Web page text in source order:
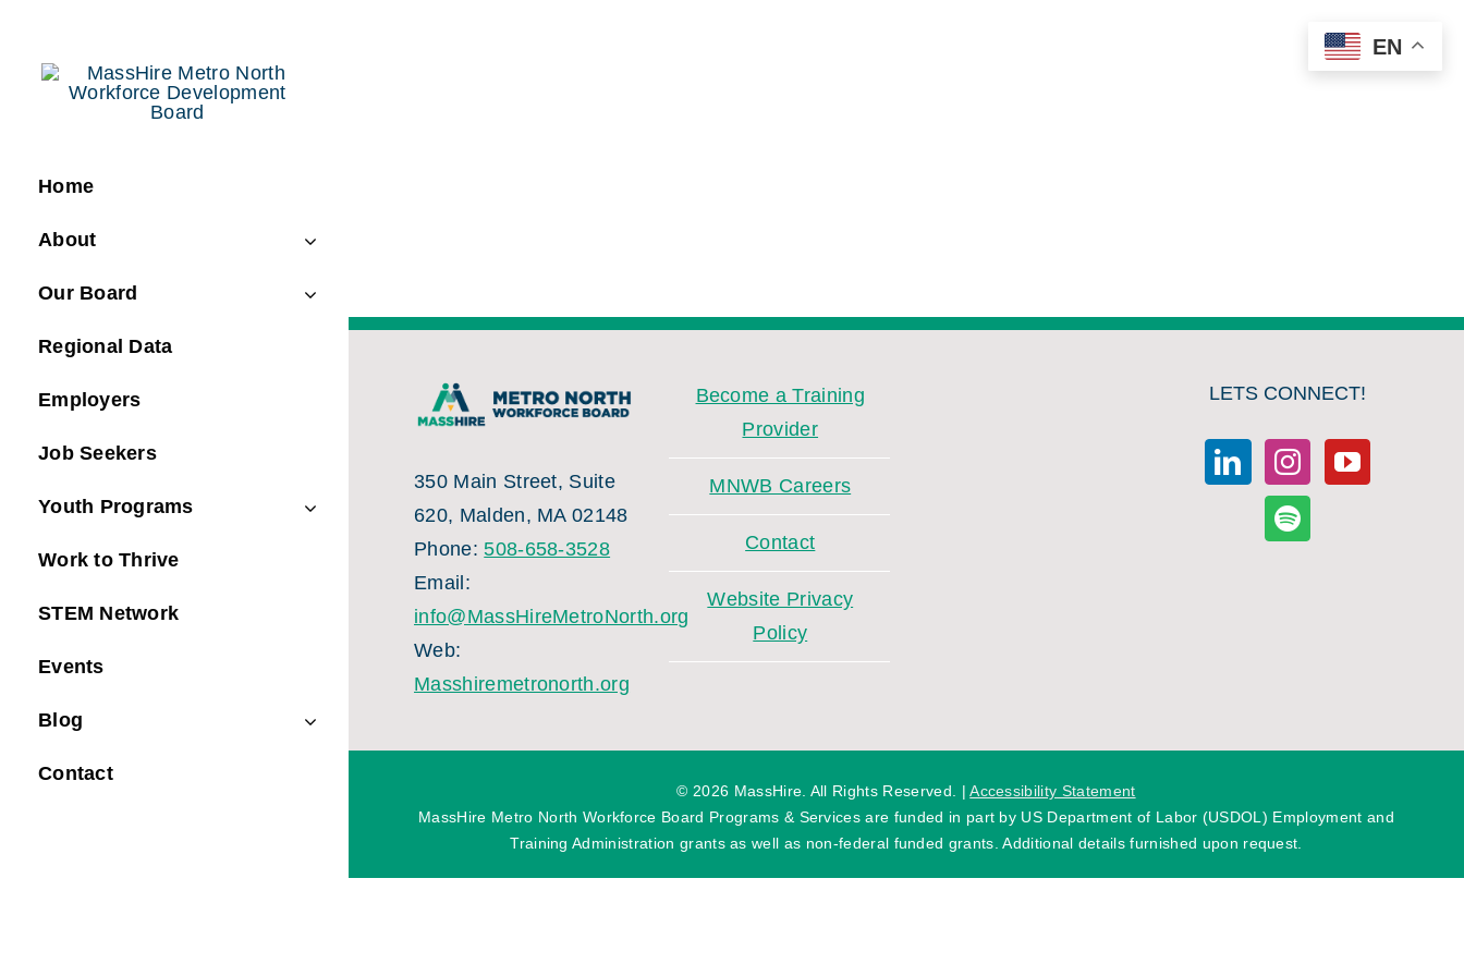
content
Home
About
Our Board
Regional Data
Employers
Job Seekers
Youth Programs
Work to Thrive
STEM Network
Events
Blog
Contact
350 Main Street, Suite
620, Malden, MA 02148
Phone:508-658-3528
Email:
info@MassHireMetroNorth.org
Web:
Masshiremetronorth.org
Become a Training
Provider
MNWB Careers
Contact
Website Privacy
Policy
LETS CONNECT!
© 2026 MassHire. All Rights Reserved. |Accessibility Statement
MassHire Metro North Workforce Board Programs & Services are funded in part by US Department of Labor (USDOL) Employment and
Training Administration grants as well as non-federal funded grants. Additional details furnished upon request.
EN